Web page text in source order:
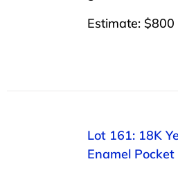
Estimate:
Lot 161: 18K
Enamel